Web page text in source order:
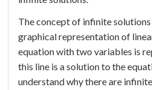
The concept of infinite
graphical representation of
equation with two variables is
this line is a solution to the
understand why there are